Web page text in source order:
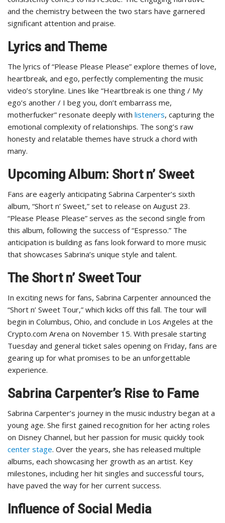
and the chemistry between the two stars have garnered
significant attention and praise.
Lyrics and Theme
The lyrics of “Please Please Please” explore themes of love,
heartbreak, and ego, perfectly complementing the music
video’s storyline. Lines like “Heartbreak is one thing / My
ego’s another / I beg you, don’t embarrass me,
motherfucker” resonate deeply with listeners, capturing the
emotional complexity of relationships. The song’s raw
honesty and relatable themes have struck a chord with
many.
Upcoming Album: Short n’ Sweet
Fans are eagerly anticipating Sabrina Carpenter’s sixth
album, “Short n’ Sweet,” set to release on August 23.
“Please Please Please” serves as the second single from
this album, following the success of “Espresso.” The
anticipation is building as fans look forward to more music
that showcases Sabrina’s unique style and talent.
The Short n’ Sweet Tour
In exciting news for fans, Sabrina Carpenter announced the
“Short n’ Sweet Tour,” which kicks off this fall. The tour will
begin in Columbus, Ohio, and conclude in Los Angeles at the
Crypto.com Arena on November 15. With presale starting
Tuesday and general ticket sales opening on Friday, fans are
gearing up for what promises to be an unforgettable
experience.
Sabrina Carpenter’s Rise to Fame
Sabrina Carpenter’s journey in the music industry began at a
young age. She first gained recognition for her acting roles
on Disney Channel, but her passion for music quickly took
center stage. Over the years, she has released multiple
albums, each showcasing her growth as an artist. Key
milestones, including her hit singles and successful tours,
have paved the way for her current success.
Influence of Social Media